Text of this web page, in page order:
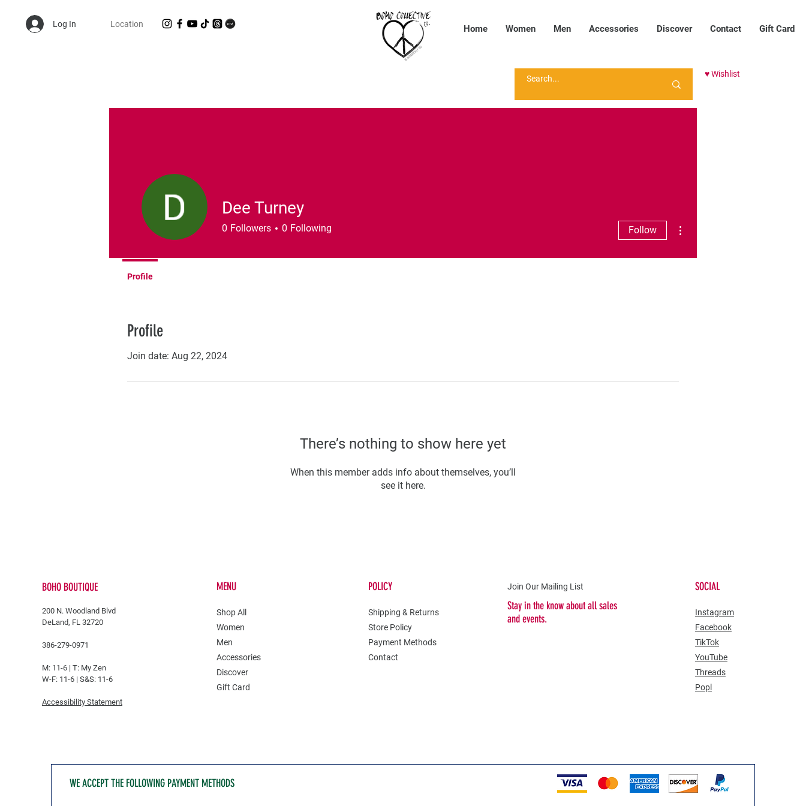
Log In Location Home Women Men Accessories Discover Contact Gift Card
♥ Wishlist
Profile
Join date: Aug 22, 2024
There’s nothing to show here yet
When this member adds info about themselves, you’ll
see it here.
Dee Turney
0 Followers 0 Following Follow
Profile
BOHO BOUTIQUE
200 N. Woodland Blvd
DeLand, FL 32720
386-279-0971
M: 11-6 | T: My Zen
W-F: 11-6 | S&S: 11-6
Accessibility Statement
MENU
Shop All
Women
Men
Accessories
Discover
Gift Card
POLICY
Shipping & Returns
Store Policy
Payment Methods
Contact
Join Our Mailing List
Stay in the know about all sales
and events.
SOCIAL
​Instagram
Facebook
TikTok
YouTube
Threads
Popl
WE ACCEPT THE FOLLOWING PAYMENT METHODS